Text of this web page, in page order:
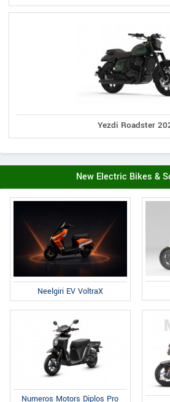
Yezdi Roadster
New Electric Bikes &
Neelgiri EV VoltraX
Numeros Motors Diplos Pro